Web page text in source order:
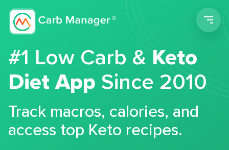
#1 Low Carb &Keto
Diet App Since 2010
Track macros, calories, and
access top Keto recipes.